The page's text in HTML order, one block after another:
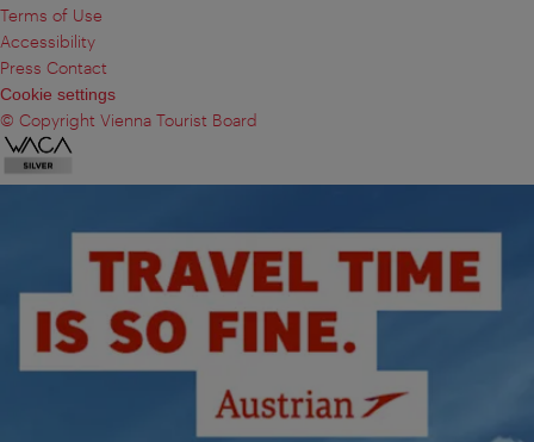
Terms of Use
Accessibility
Press Contact
Cookie settings
© Copyright Vienna Tourist Board